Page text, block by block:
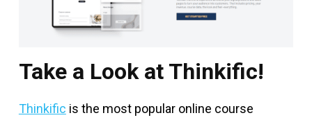
Take a Look at Thinkific!
Thinkific is the most popular online course